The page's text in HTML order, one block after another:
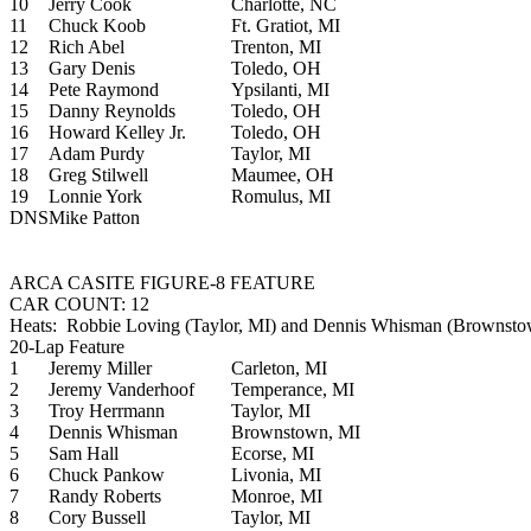
10
Jerry Cook
Charlotte, NC
11
Chuck Koob
Ft. Gratiot, MI
12
Rich Abel
Trenton, MI
13
Gary Denis
Toledo, OH
14
Pete Raymond
Ypsilanti, MI
15
Danny Reynolds
Toledo, OH
16
Howard Kelley Jr.
Toledo, OH
17
Adam Purdy
Taylor, MI
18
Greg Stilwell
Maumee, OH
19
Lonnie York
Romulus, MI
DNSMike Patton
ARCA CASITE FIGURE-8 FEATURE
CAR COUNT: 12
Heats: Robbie Loving (Taylor, MI) and Dennis Whisman
20-Lap Feature
1
Jeremy Miller
Carleton, MI
2
Jeremy Vanderhoof
Temperance, MI
3
Troy Herrmann
Taylor, MI
4
Dennis Whisman
Brownstown, MI
5
Sam Hall
Ecorse, MI
6
Chuck Pankow
Livonia, MI
7
Randy Roberts
Monroe, MI
8
Cory Bussell
Taylor, MI